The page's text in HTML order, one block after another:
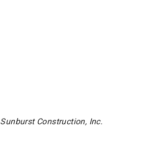
Sunburst Construction, Inc.